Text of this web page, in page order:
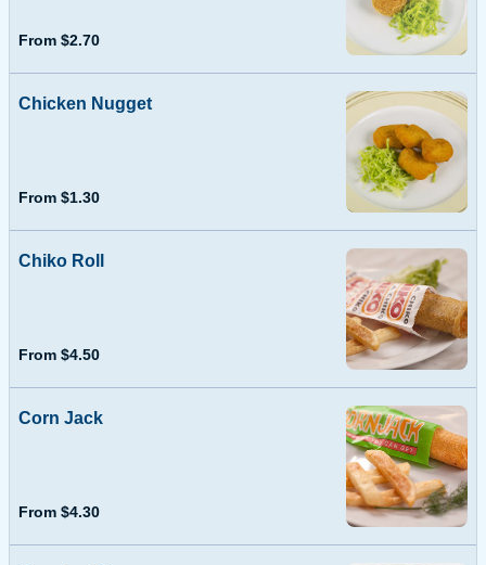
From $2.70
Chicken Nugget
From $1.30
Chiko Roll
From $4.50
Corn Jack
From $4.30